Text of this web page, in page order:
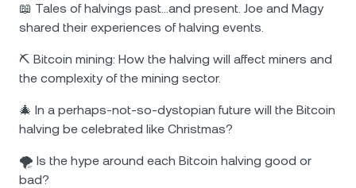
📖 Tales of halvings past…and present. Joe and Magy
shared their experiences of halving events.
⛏️ Bitcoin mining: How the halving will affect miners and
the complexity of the mining sector.
🎄 In a perhaps-not-so-dystopian future will the Bitcoin
halving be celebrated like Christmas?
🌪️ Is the hype around each Bitcoin halving good or
bad?